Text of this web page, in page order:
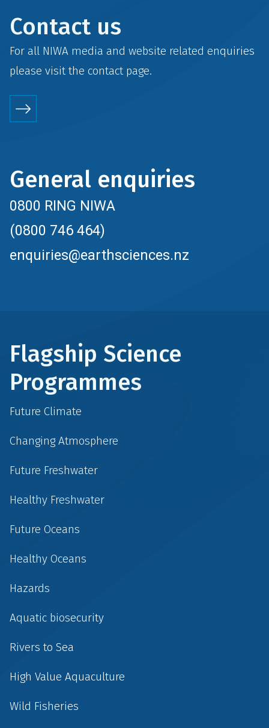
Contact us
For all NIWA media and website related enquiries
please visit the contactpage.
General enquiries
0800 RING NIWA
(0800 746 464)
enquiries@earthsciences.nz
Flagship Science
Programmes
Future Climate
Changing Atmosphere
Future Freshwater
Healthy Freshwater
Future Oceans
Healthy Oceans
Hazards
Aquatic biosecurity
Rivers to Sea
High Value Aquaculture
Wild Fisheries